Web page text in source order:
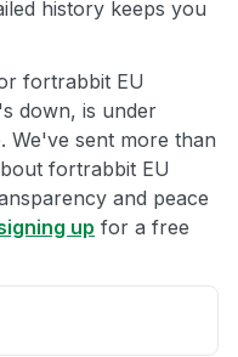
history keeps you
fortrabbit EU
down, is under
We've sent more than
fortrabbit EU
and peace
up for a free